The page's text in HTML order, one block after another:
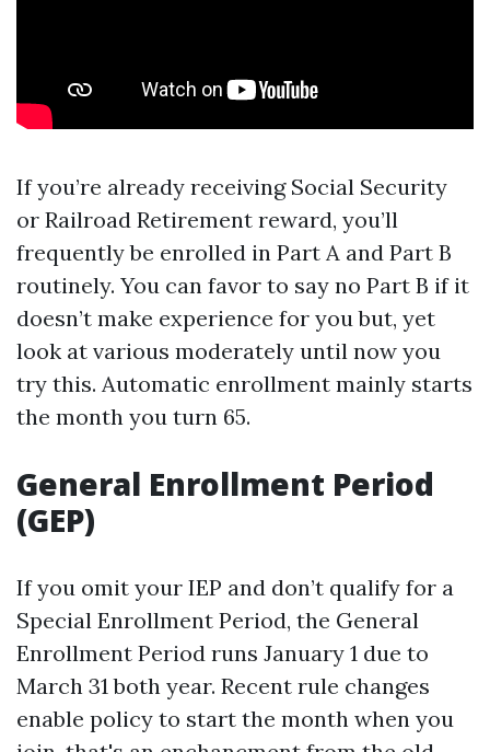
If you’re already receiving Social Security
or Railroad Retirement reward, you’ll
frequently be enrolled in Part A and Part B
routinely. You can favor to say no Part B if it
doesn’t make experience for you but, yet
look at various moderately until now you
try this. Automatic enrollment mainly starts
the month you turn 65.
General Enrollment Period
(GEP)
If you omit your IEP and don’t qualify for a
Special Enrollment Period, the General
Enrollment Period runs January 1 due to
March 31 both year. Recent rule changes
enable policy to start the month when you